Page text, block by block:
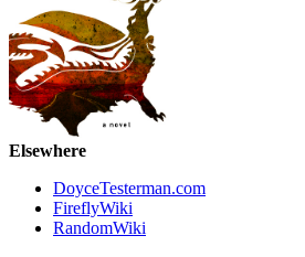
Elsewhere
DoyceTesterman.com
FireflyWiki
RandomWiki